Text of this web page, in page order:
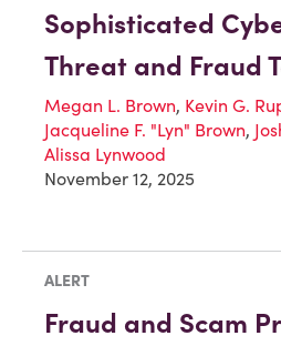
Sophisticated
Threat and Fraud
Megan L. Brown, Kevin G.
Jacqueline F. "Lyn" Brown,
Alissa Lynwood
November 12, 2025
ALERT
Fraud and Scam